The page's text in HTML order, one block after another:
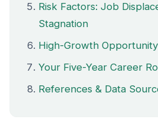
Risk Factors: Job
Stagnation
High-Growth
Your Five-Year Career
References & Data